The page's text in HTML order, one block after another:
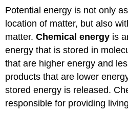
Potential energy is not only
location of matter, but also
matter.Chemical energy is
energy that is stored in
that are higher energy and
products that are lower
stored energy is released.
responsible for providing